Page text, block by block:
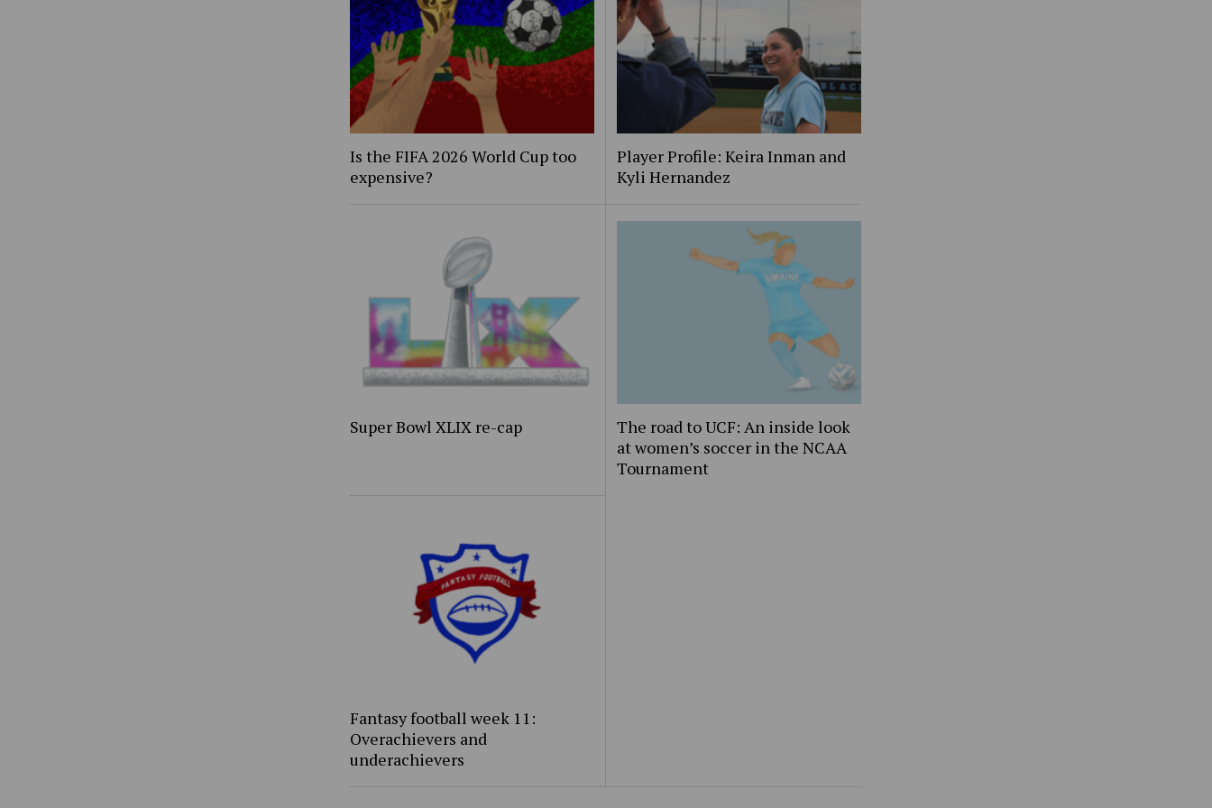
Is the FIFA 2026 World Cup too
expensive?
Player Profile: Keira Inman and
Kyli Hernandez
Super Bowl XLIX re-cap
The road to UCF: An inside look
at women’s soccer in the NCAA
Tournament
Fantasy football week 11:
Overachievers and
underachievers